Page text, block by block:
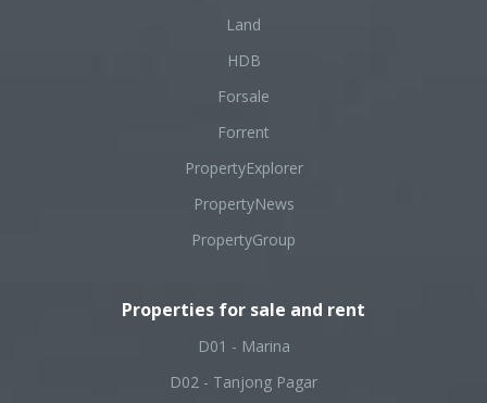
Land
HDB
Forsale
Forrent
PropertyExplorer
PropertyNews
PropertyGroup
Properties for sale and rent
D01 - Marina
D02 - Tanjong Pagar